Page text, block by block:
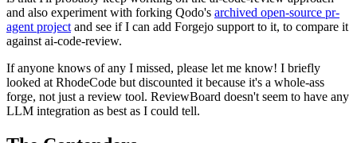
and also experiment with forking Qodo's archived open-source pr-
agent project and see if I can add Forgejo support to it, to compare it
against ai-code-review.
If anyone knows of any I missed, please let me know! I briefly
looked at RhodeCode but discounted it because it's a whole-ass
forge, not just a review tool. ReviewBoard doesn't seem to have any
LLM integration as best as I could tell.